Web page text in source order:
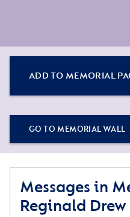
ADD TO MEMORIAL
GO TO MEMORIAL WALL
Messages in
Reginald Drew